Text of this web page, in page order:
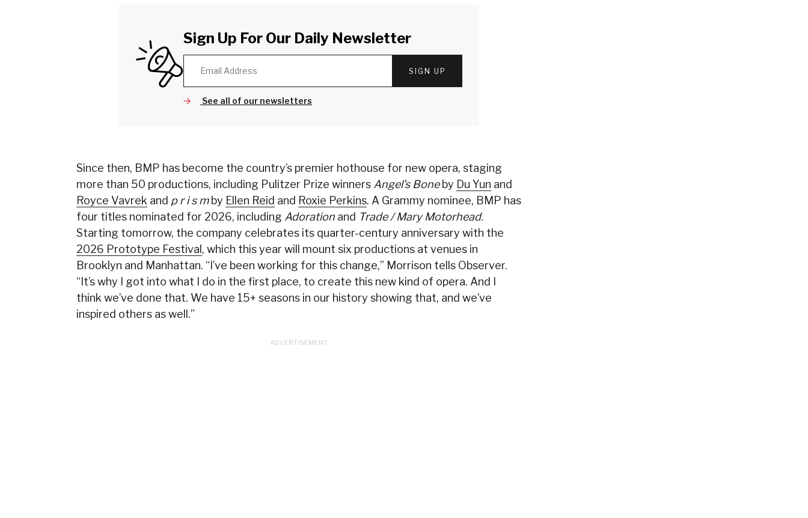
Sign Up For Our Daily Newsletter
SIGN UP
See all of our newsletters
Since then, BMP has become the country’s premier hothouse for new opera, staging
more than 50 productions, including Pulitzer Prize winners Angel’s Boneby Du Yun and
Royce Vavrek and p r i s mby Ellen Reid and Roxie Perkins. A Grammy nominee, BMP has
four titles nominated for 2026, including Adoration and Trade / Mary Motorhead.
Starting tomorrow, the company celebrates its quarter-century anniversary with the
2026 Prototype Festival , which this year will mount six productions at venues in
Brooklyn and Manhattan. “I’ve been working for this change,” Morrison tells Observer.
“It’s why I got into what I do in the first place, to create this new kind of opera. And I
think we’ve done that. We have 15+ seasons in our history showing that, and we’ve
inspired others as well.”